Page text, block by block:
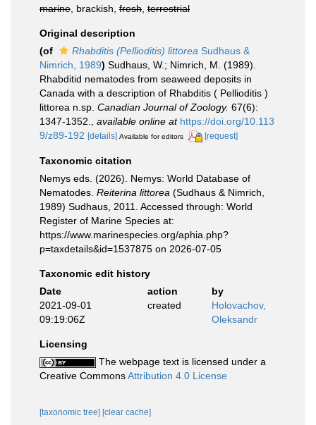
marine , brackish, fresh terrestrial
Original description
(of
Rhabditis (Pellioditis) littorea Sudhaus &
Nimrich, 1989) Sudhaus, W.; Nimrich, M. (1989).
Rhabditid nematodes from seaweed deposits in
Canada with a description of Rhabditis ( Pellioditis )
littorea n.sp. Canadian Journal of Zoology. 67(6):
1347-1352.
available online at https://doi.org/10.113
9/z89-192 [details] Available for editors [request]
Taxonomic citation
Nemys eds. (2026). Nemys: World Database of
Nematodes. Reiterina littorea (Sudhaus & Nimrich,
1989) Sudhaus, 2011. Accessed through: World
Register of Marine Species at:
https://www.marinespecies.org/aphia.php?
p=taxdetails&id=1537875 on 2026-07-05
Taxonomic edit history
Date
action
by
2021-09-01
09:19:06Z
created
Holovachov,
Oleksandr
Licensing
The webpage text is licensed under a
Creative CommonsAttribution 4.0 License
[taxonomic tree] [clear cache]